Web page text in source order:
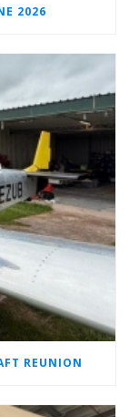
2026
REUNION